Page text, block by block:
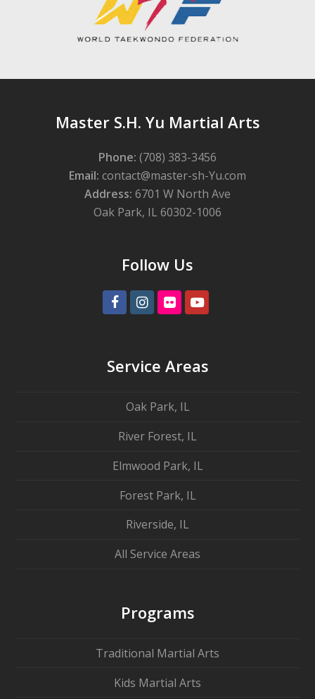
Master S.H. Yu Martial Arts
Phone: (708) 383-3456
Email: contact@master-sh-Yu.com
Address: 6701 W North Ave
Oak Park, IL 60302-1006
Follow Us
FacebookInstagram
FlickrYoutube
Service Areas
Oak Park, IL
River Forest, IL
Elmwood Park, IL
Forest Park, IL
Riverside, IL
All Service Areas
Programs
Traditional Martial Arts
Kids Martial Arts